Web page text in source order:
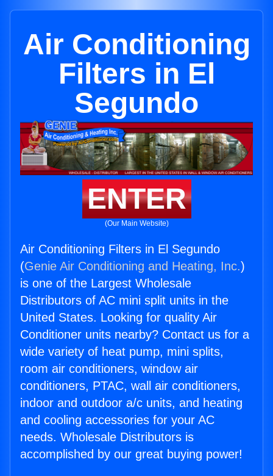
Air Conditioning
Filters in El
Segundo
ENTER
(Our Main Website)
Air Conditioning Filters in El Segundo
(Genie Air Conditioning and Heating, Inc.)
is one of the Largest Wholesale
Distributors of AC mini split units in the
United States. Looking for quality Air
Conditioner units nearby? Contact us for a
wide variety of heat pump, mini splits,
room air conditioners, window air
conditioners, PTAC, wall air conditioners,
indoor and outdoor a/c units, and heating
and cooling accessories for your AC
needs. Wholesale Distributors is
accomplished by our great buying power!